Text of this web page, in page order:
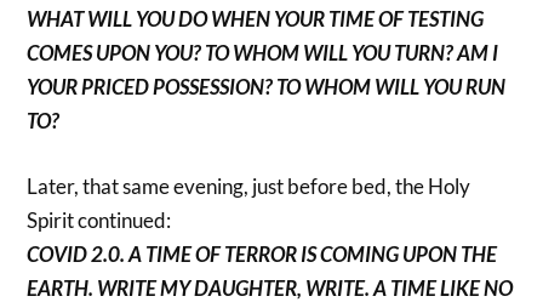
WHAT WILL YOU DO WHEN YOUR TIME OF TESTING
COMES UPON YOU? TO WHOM WILL YOU TURN? AM I
YOUR PRICED POSSESSION? TO WHOM WILL YOU RUN
TO?
Later, that same evening, just before bed, the Holy
Spirit continued:
COVID 2.0. A TIME OF TERROR IS COMING UPON THE
EARTH. WRITE MY DAUGHTER, WRITE. A TIME LIKE NO